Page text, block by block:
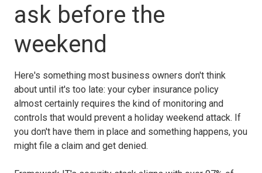
ask before the
weekend
Here's something most business owners don't think
about until it's too late: your cyber insurance policy
almost certainly requires the kind of monitoring and
controls that would prevent a holiday weekend attack. If
you don't have them in place and something happens, you
might file a claim and get denied.